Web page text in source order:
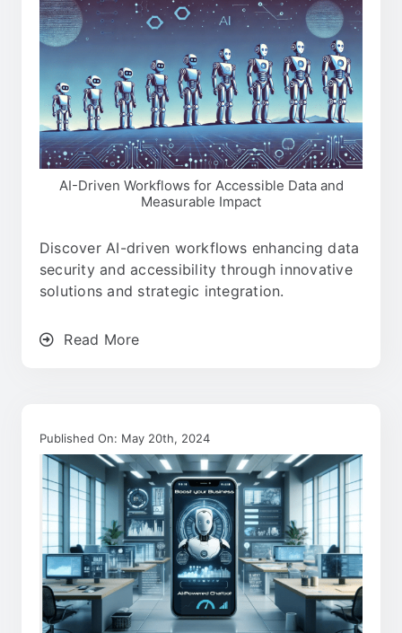
AI-Driven Workflows for Accessible Data and
Measurable Impact
Discover AI-driven workflows enhancing data
security and accessibility through innovative
solutions and strategic integration.
Read More
Published On: May 20th, 2024